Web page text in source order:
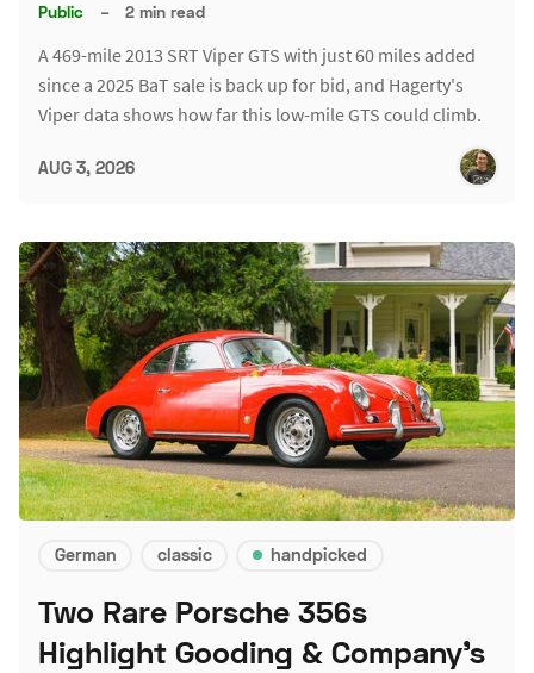
Public – 2 min read
A 469-mile 2013 SRT Viper GTS with just 60 miles added
since a 2025 BaT sale is back up for bid, and Hagerty's
Viper data shows how far this low-mile GTS could climb.
AUG 3, 2026
German classic handpicked
Two Rare Porsche 356s
Highlight Gooding & Company's